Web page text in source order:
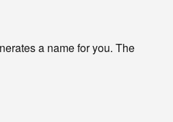
a name for you. The